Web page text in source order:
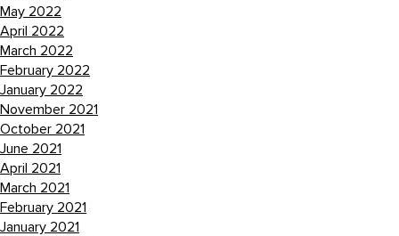
May 2022
April 2022
March 2022
February 2022
January 2022
November 2021
October 2021
June 2021
April 2021
March 2021
February 2021
January 2021